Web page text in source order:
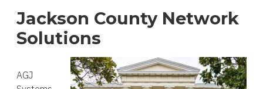
Jackson County Network
Solutions
AGJ